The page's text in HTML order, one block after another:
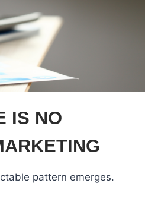
IS NO
pattern emerges.